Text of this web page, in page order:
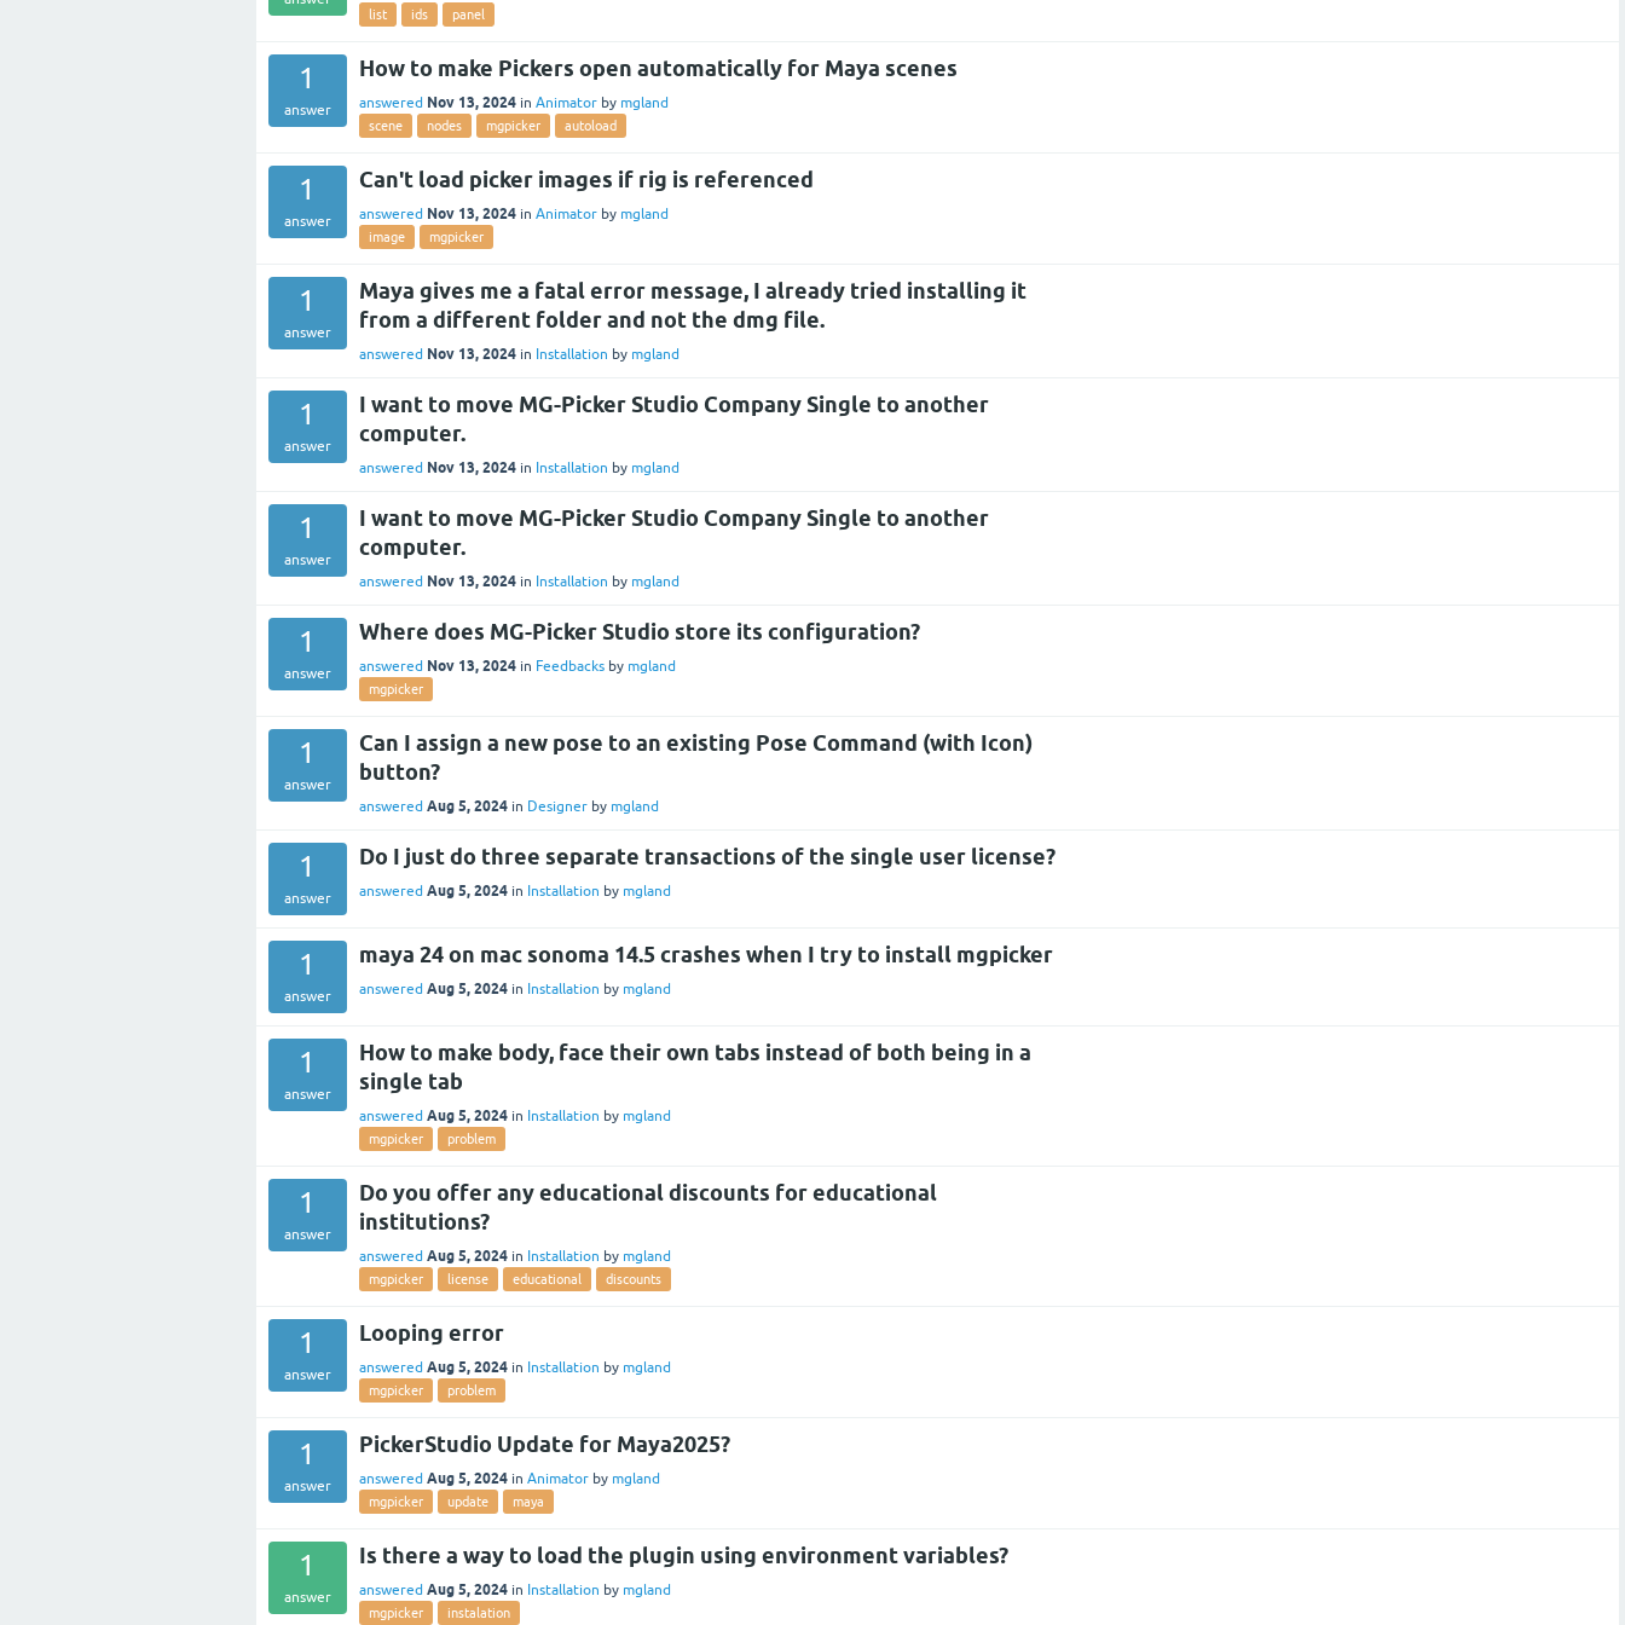
list ids panel
1
answer
How to make Pickers open automatically for Maya scenes
answered Nov 13, 2024 in Animator by mgland
scene nodes mgpicker autoload
1
answer
Can't load picker images if rig is referenced
answered Nov 13, 2024 in Animator by mgland
image mgpicker
1
answer
Maya gives me a fatal error message, I already tried installing it
from a different folder and not the dmg file.
answered Nov 13, 2024 in Installation by mgland
1
answer
I want to move MG-Picker Studio Company Single to another
computer.
answered Nov 13, 2024 in Installation by mgland
1
answer
I want to move MG-Picker Studio Company Single to another
computer.
answered Nov 13, 2024 in Installation by mgland
1
answer
Where does MG-Picker Studio store its configuration?
answered Nov 13, 2024 in Feedbacks by mgland
mgpicker
1
answer
Can I assign a new pose to an existing Pose Command (with Icon)
button?
answered Aug 5, 2024 in Designer by mgland
1
answer
Do I just do three separate transactions of the single user license?
answered Aug 5, 2024 in Installation by mgland
1
answer
maya 24 on mac sonoma 14.5 crashes when I try to install mgpicker
answered Aug 5, 2024 in Installation by mgland
1
answer
How to make body, face their own tabs instead of both being in a
single tab
answered Aug 5, 2024 in Installation by mgland
mgpicker problem
1
answer
Do you offer any educational discounts for educational
institutions?
answered Aug 5, 2024 in Installation by mgland
mgpicker license educational discounts
1
answer
Looping error
answered Aug 5, 2024 in Installation by mgland
mgpicker problem
1
answer
PickerStudio Update for Maya2025?
answered Aug 5, 2024 in Animator by mgland
mgpicker update maya
1
answer
Is there a way to load the plugin using environment variables?
answered Aug 5, 2024 in Installation by mgland
mgpicker instalation